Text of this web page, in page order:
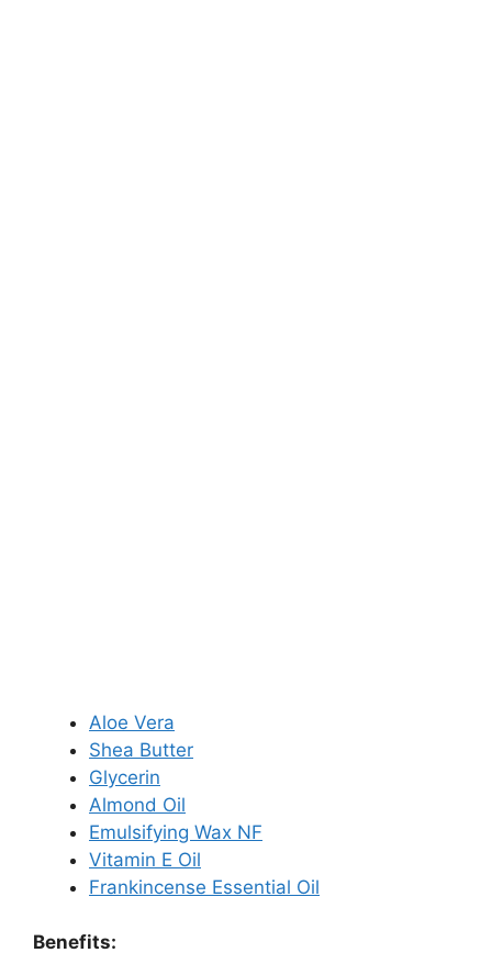
Aloe Vera
Shea Butter
Glycerin
Almond Oil
Emulsifying Wax NF
Vitamin E Oil
Frankincense Essential Oil
Benefits: